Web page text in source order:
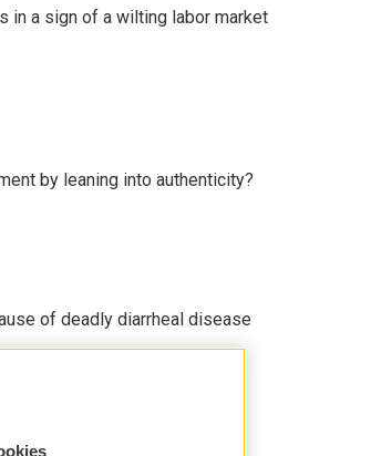
in a sign of a wilting labor market
by leaning into authenticity?
of deadly diarrheal disease